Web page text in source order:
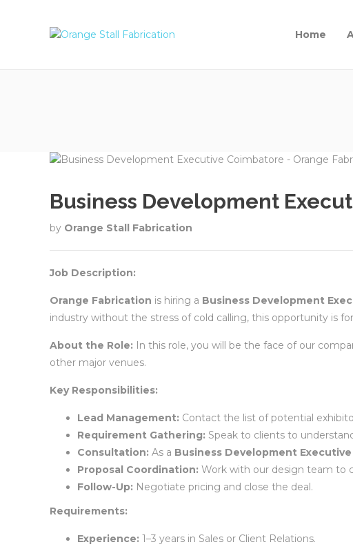
Home
Business Development
by Orange Stall Fabrication
Job Description:
Orange Fabrication is hiring a Business Development
industry without the stress of cold calling, this opportunity is
About the Role: In this role, you will be the face of our
other major venues.
Key Responsibilities:
Lead Management: Contact the list of potential
Requirement Gathering: Speak to clients to
Consultation: As a Business Development
Proposal Coordination: Work with our design team to
Follow-Up: Negotiate pricing and close the deal.
Requirements:
Experience: 1–3 years in Sales or Client Relations.